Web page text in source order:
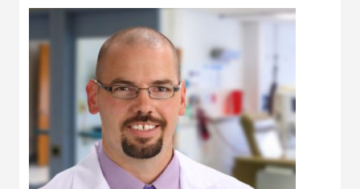
My Patient Portal
Pay My Bill
News & Events
Ways to Give
About Trinity Health
Contact Trinity Health